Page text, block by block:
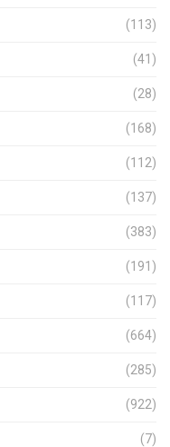
(113)
(41)
(28)
(168)
(112)
(137)
(383)
(191)
(117)
(664)
(285)
(922)
(7)